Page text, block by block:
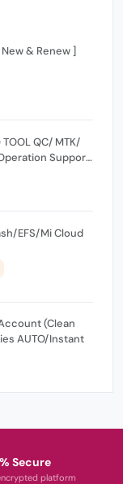
New & Renew ]
TOOL QC/ MTK/
Support
EFS/Mi Cloud
(Clean
AUTO/Instant
Secure
platform